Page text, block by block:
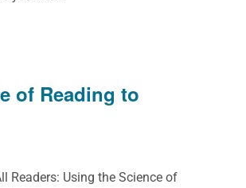
of Reading to
Readers: Using the Science of